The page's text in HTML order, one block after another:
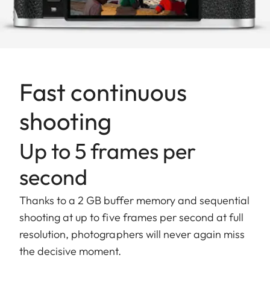
Fast continuous
shooting
Up to 5 frames per
second
Thanks to a 2 GB buffer memory and sequential
shooting at up to five frames per second at full
resolution, photographers will never again miss
the decisive moment.